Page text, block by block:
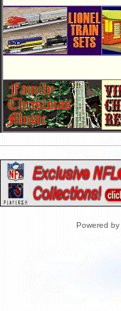
Powered by